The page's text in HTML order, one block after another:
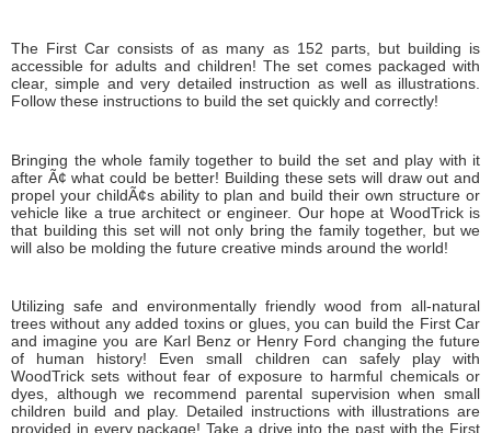
The First Car consists of as many as 152 parts, but building is
accessible for adults and children! The set comes packaged with
clear, simple and very detailed instruction as well as illustrations.
Follow these instructions to build the set quickly and correctly!
Bringing the whole family together to build the set and play with it
after Ã¢ what could be better! Building these sets will draw out and
propel your childÃ¢s ability to plan and build their own structure or
vehicle like a true architect or engineer. Our hope at WoodTrick is
that building this set will not only bring the family together, but we
will also be molding the future creative minds around the world!
Utilizing safe and environmentally friendly wood from all-natural
trees without any added toxins or glues, you can build the First Car
and imagine you are Karl Benz or Henry Ford changing the future
of human history! Even small children can safely play with
WoodTrick sets without fear of exposure to harmful chemicals or
dyes, although we recommend parental supervision when small
children build and play. Detailed instructions with illustrations are
provided in every package! Take a drive into the past with the First